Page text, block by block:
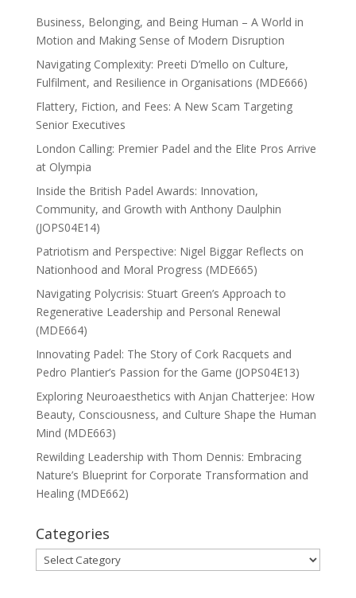
Business, Belonging, and Being Human – A World in
Motion and Making Sense of Modern Disruption
Navigating Complexity: Preeti D’mello on Culture,
Fulfilment, and Resilience in Organisations (MDE666)
Flattery, Fiction, and Fees: A New Scam Targeting
Senior Executives
London Calling: Premier Padel and the Elite Pros Arrive
at Olympia
Inside the British Padel Awards: Innovation,
Community, and Growth with Anthony Daulphin
(JOPS04E14)
Patriotism and Perspective: Nigel Biggar Reflects on
Nationhood and Moral Progress (MDE665)
Navigating Polycrisis: Stuart Green’s Approach to
Regenerative Leadership and Personal Renewal
(MDE664)
Innovating Padel: The Story of Cork Racquets and
Pedro Plantier’s Passion for the Game (JOPS04E13)
Exploring Neuroaesthetics with Anjan Chatterjee: How
Beauty, Consciousness, and Culture Shape the Human
Mind (MDE663)
Rewilding Leadership with Thom Dennis: Embracing
Nature’s Blueprint for Corporate Transformation and
Healing (MDE662)
Categories
Categories